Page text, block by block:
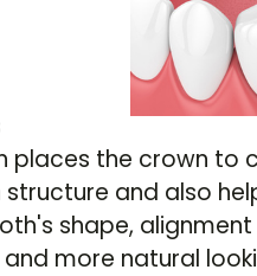
places the crown
and also
shape, alignment
more natural